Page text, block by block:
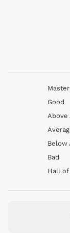
Good
Above
Below
Bad
Hall of